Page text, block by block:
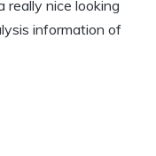
really nice looking
information of